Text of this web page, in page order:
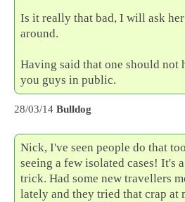
Is it really that bad, I will ask
around.
Having said that one should not
you guys in public.
28/03/14 Bulldog
Nick, I've seen people do that
seeing a few isolated cases! It's
trick. Had some new travellers
lately and they tried that crap at